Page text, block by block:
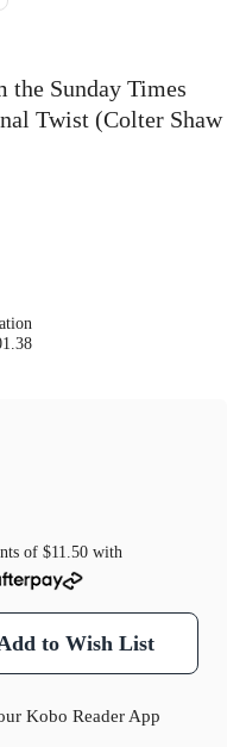
Sunday Times
Twist (Colter Shaw
of $11.50with
to Wish List
Kobo Reader App